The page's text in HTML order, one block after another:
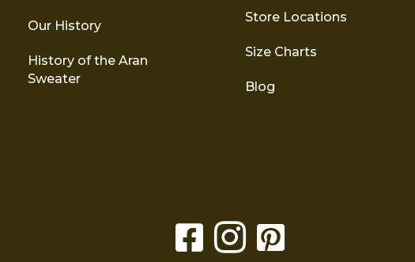
Our History
History of the Aran
Sweater
Store Locations
Size Charts
Blog